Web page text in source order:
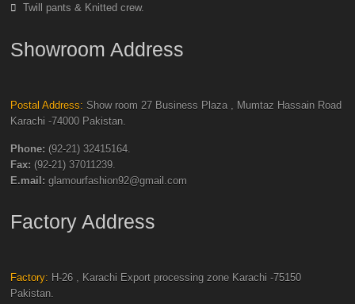
Twill pants & Knitted crew.
Showroom Address
Postal Address: Show room 27 Business Plaza , Mumtaz Hassain Road
Karachi -74000 Pakistan.
Phone: (92-21) 32415164.
Fax: (92-21) 37011239.
E.mail:glamourfashion92@gmail.com
Factory Address
Factory: H-26 , Karachi Export processing zone Karachi -75150
Pakistan.